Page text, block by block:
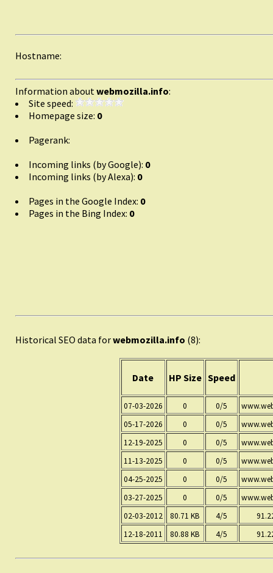
Hostname:
Information aboutwebmozilla.info:
Site speed:
Homepage size: 0
Pagerank:
Incoming links (by Google): 0
Incoming links (by Alexa): 0
Pages in the Google Index: 0
Pages in the Bing Index: 0
Historical SEO data forwebmozilla.info (8):
Date HP Size Speed
07-03-2026 0 0/5
05-17-2026
0 0/5
12-19-2025
0 0/5
11-13-2025
0 0/5
04-25-2025
0 0/5
03-27-2025
0 0/5
02-03-2012
80.71 KB 4/5
12-18-2011
80.88 KB 4/5